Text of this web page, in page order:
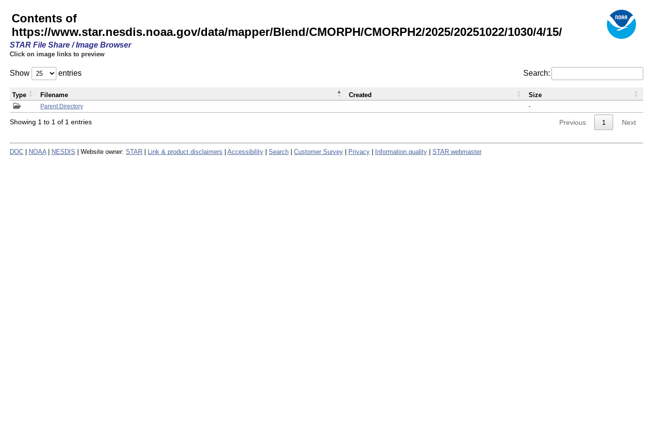
Contents of
https://www.star.nesdis.noaa.gov/data/mapper/Blend/CMORPH/CMORPH2/2025/20251022/1030/4/15/
STAR File Share / Image Browser
Click on image links to preview
Show entries Search:
Parent Directory -
Type Filename Created Size
Showing 1 to 1 of 1 entries Previous 1 Next
DOC NOAA NESDIS | Website owner: STAR Link & product disclaimers Accessibility Search Customer Survey Privacy Information quality STAR webmaster